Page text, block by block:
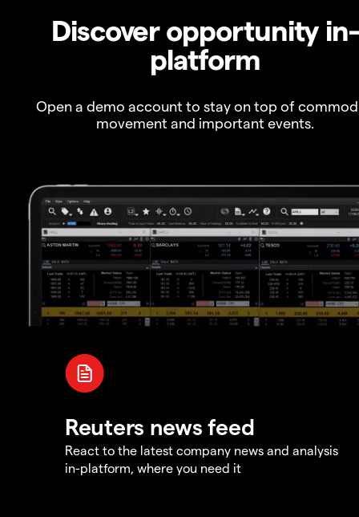
Discover opportunity in-
platform
Open a demo account to stay on top of
movement and important events.
Reuters news feed
React to the latest company news and analysis
in-platform, where you need it